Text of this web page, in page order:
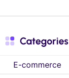
Categories
E-commerce